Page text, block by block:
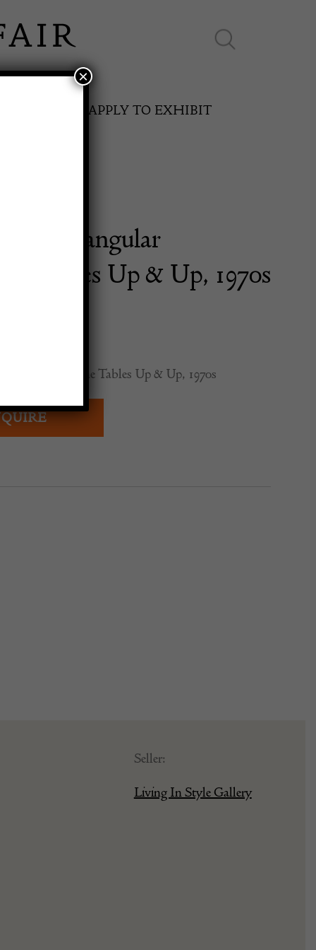
SPRING FAIR
11th May to 16th May 2027
APPLY TO EXHIBIT
Triangular
Tables Up & Up, 1970s
Travertine Tables Up & Up, 1970s
Seller:
Living In Style Gallery
×